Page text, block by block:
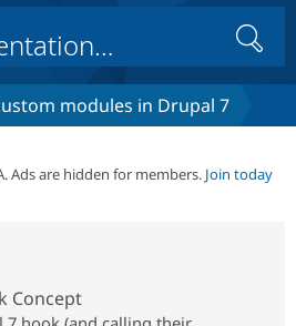
Drupal Core
Drupal CMS
Case
Download
Getting
About the
Search
modules in Drupal 7
Ads are hidden for members. Join today
Concept